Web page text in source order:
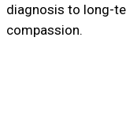
diagnosis to long-
compassion.